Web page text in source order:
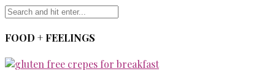
FOOD + FEELINGS